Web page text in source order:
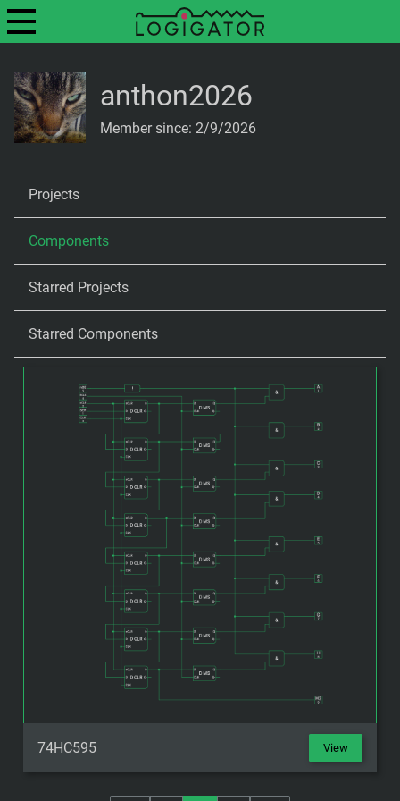
anthon2026
Member since: 2/9/2026
Projects
Components
Starred Projects
Starred Components
74HC595 View